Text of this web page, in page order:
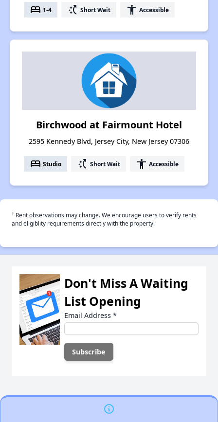
bed 1-4 switch_access_shortcut Short Wait accessibility Accessible
Birchwood at Fairmount Hotel
2595 Kennedy Blvd, Jersey City, New Jersey 07306
bed Studio switch_access_shortcut Short Wait accessibility Accessible
† Rent observations may change. We encourage users to verify rents
and eligiblity requirements directly with the property.
Don't Miss A Waiting
List Opening
Email Address *